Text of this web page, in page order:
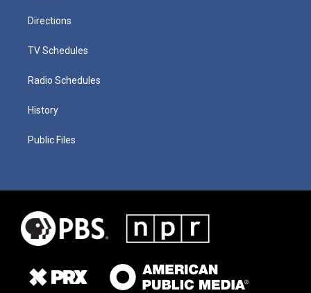
Directions
TV Schedules
Radio Schedules
History
Public Files